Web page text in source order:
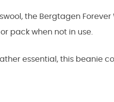
the Bergtagen
pack when not in use.
essential, this beanie